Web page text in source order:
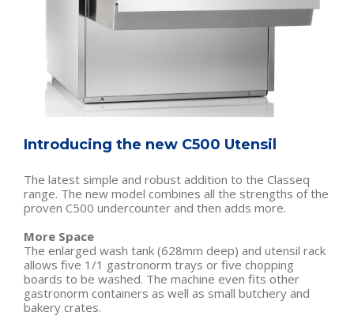
Introducing the new C500 Utensil
The latest simple and robust addition to the Classeq
range. The new model combines all the strengths of the
proven C500 undercounter and then adds more.
More Space
The enlarged wash tank (628mm deep) and utensil rack
allows five 1/1 gastronorm trays or five chopping
boards to be washed. The machine even fits other
gastronorm containers as well as small butchery and
bakery crates.